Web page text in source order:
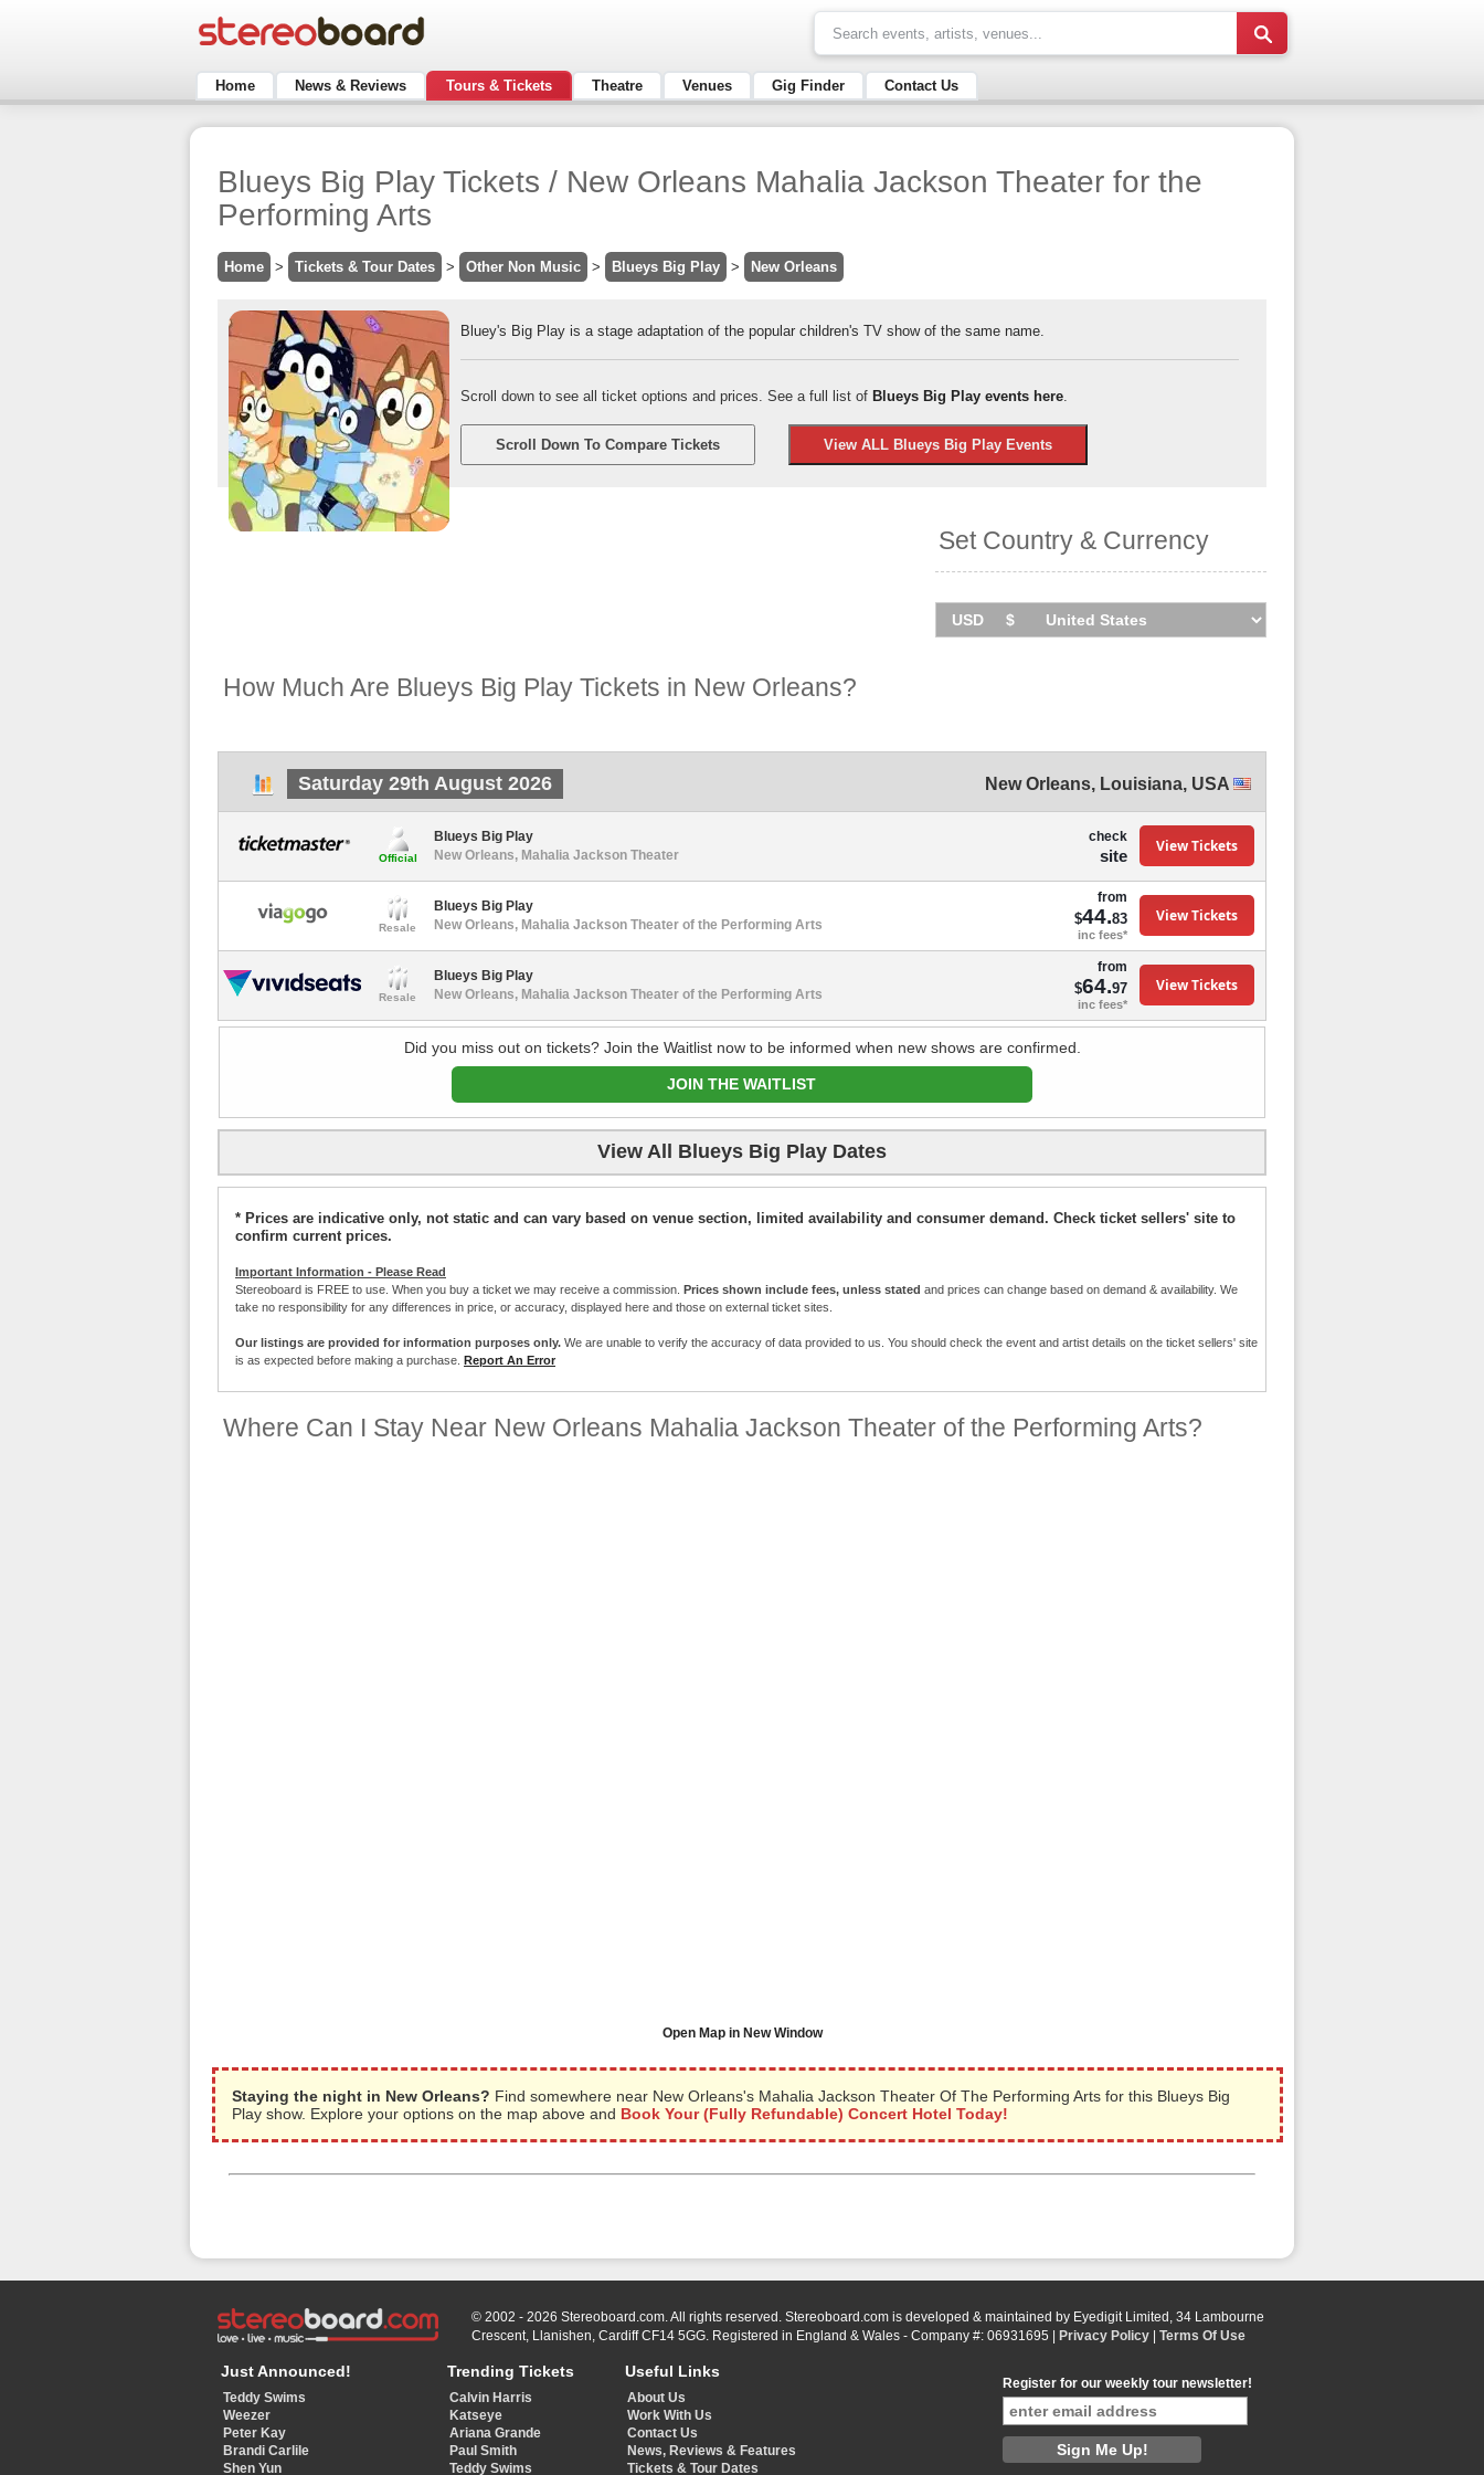
Home News & Reviews Tours & Tickets Theatre Venues Gig Finder Contact Us
Blueys Big Play Tickets / New Orleans Mahalia Jackson Theater for the
Performing Arts
Home > Tickets & Tour Dates > Other Non Music > Blueys Big Play > New Orleans
Bluey's Big Play is a stage adaptation of the popular children's TV show of the same name.
Scroll down to see all ticket options and prices. See a full list of Blueys Big Play events here.
Set Country & Currency
How Much Are Blueys Big Play Tickets in New Orleans?
Saturday 29th August 2026 New Orleans, Louisiana, USA
Official
Blueys Big Play
New Orleans, Mahalia Jackson Theater
check
site
View Tickets
Resale
Blueys Big Play
New Orleans, Mahalia Jackson Theater of the Performing Arts
from
$44.83
inc fees*
View Tickets
Resale
Blueys Big Play
New Orleans, Mahalia Jackson Theater of the Performing Arts
from
$64.97
inc fees*
View Tickets
Did you miss out on tickets? Join the Waitlist now to be informed when new shows are confirmed.
JOIN THE WAITLIST
View All Blueys Big Play Dates
* Prices are indicative only, not static and can vary based on venue section, limited availability and consumer demand. Check ticket sellers' site to
confirm current prices.
Important Information - Please Read
Stereoboard is FREE to use. When you buy a ticket we may receive a commission. Prices shown include fees, unless stated and prices can change based on demand & availability. We
take no responsibility for any differences in price, or accuracy, displayed here and those on external ticket sites.
Our listings are provided for information purposes only. We are unable to verify the accuracy of data provided to us. You should check the event and artist details on the ticket sellers' site
is as expected before making a purchase. Report An Error
Where Can I Stay Near New Orleans Mahalia Jackson Theater of the Performing Arts?
Open Map in New Window
Staying the night in New Orleans? Find somewhere near New Orleans's Mahalia Jackson Theater Of The Performing Arts for this Blueys Big
Play show. Explore your options on the map above and Book Your (Fully Refundable) Concert Hotel Today!
© 2002 - 2026 Stereoboard.com. All rights reserved. Stereoboard.com is developed & maintained by Eyedigit Limited, 34 Lambourne
Crescent, Llanishen, Cardiff CF14 5GG. Registered in England & Wales - Company #: 06931695 |
Privacy Policy Terms Of Use
Just Announced!
Teddy Swims
Weezer
Peter Kay
Brandi Carlile
Shen Yun
Trending Tickets
Calvin Harris
Katseye
Ariana Grande
Paul Smith
Teddy Swims
Useful Links
About Us
Work With Us
Contact Us
News, Reviews & Features
Tickets & Tour Dates
Register for our weekly tour newsletter!